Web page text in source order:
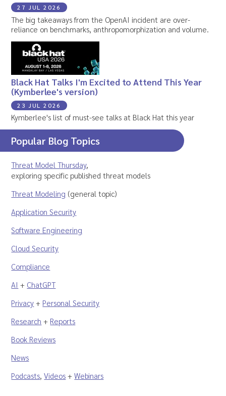
27 JUL 2026
The big takeaways from the OpenAI incident are over-
reliance on benchmarks, anthropomorphization and volume.
Black Hat Talks I'm Excited to Attend This Year
(Kymberlee's version)
23 JUL 2026
Kymberlee's list of must-see talks at Black Hat this year
Popular Blog Topics
Threat Model Thursday,
exploring specific published threat models
Threat Modeling (general topic)
Application Security
Software Engineering
Cloud Security
Compliance
AI + ChatGPT
Privacy + Personal Security
Research + Reports
Book Reviews
News
Podcasts,Videos +Webinars